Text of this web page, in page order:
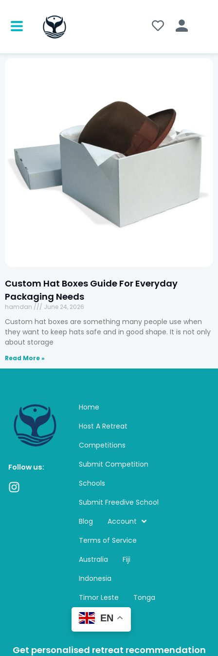
Custom Hat Boxes Guide For Everyday
Packaging Needs
hamdan June 24, 2026
Custom hat boxes are something many people use when
they want to keep hats safe and in good shape. It is not only
about storage
Read More »
Follow us:
I
Home
Host A Retreat
Competitions
Submit Competition
Schools
Submit Freedive School
Blog
Account
Terms of Service
Australia
Fiji
Indonesia
Timor Leste
Tonga
EN
Get personalised retreat recommendation